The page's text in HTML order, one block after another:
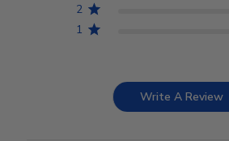
2
1
Write A Review